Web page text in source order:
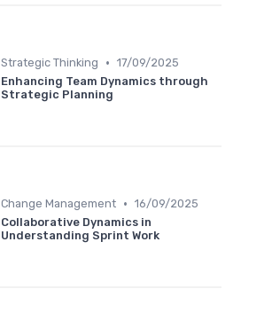
Strategic Thinking • 17/09/2025
Enhancing Team Dynamics through
Strategic Planning
Change Management • 16/09/2025
Collaborative Dynamics in
Understanding Sprint Work